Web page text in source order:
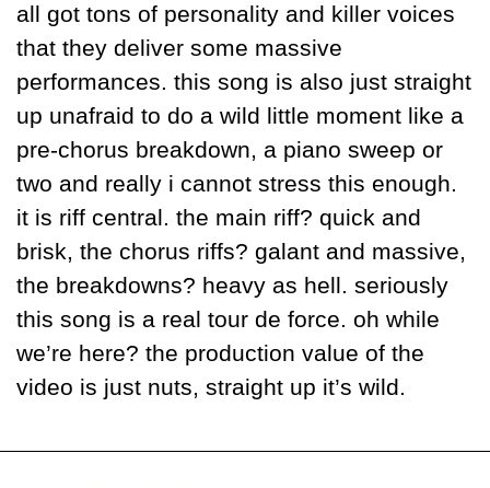
all got tons of personality and killer voices
that they deliver some massive
performances. this song is also just straight
up unafraid to do a wild little moment like a
pre-chorus breakdown, a piano sweep or
two and really i cannot stress this enough.
it is riff central. the main riff? quick and
brisk, the chorus riffs? galant and massive,
the breakdowns? heavy as hell. seriously
this song is a real tour de force. oh while
we’re here? the production value of the
video is just nuts, straight up it’s wild.